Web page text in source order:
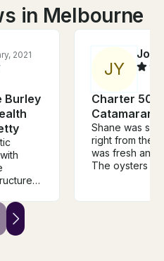
in Melbourne
2021
Burley
JY
Charter 50'
Catamaran
Shane was so
right from the
was fresh and
The oysters
and nothing